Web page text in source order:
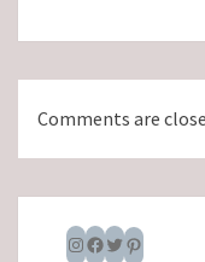
Comments are
Instagram
Facebook
Twitter
Pinterest